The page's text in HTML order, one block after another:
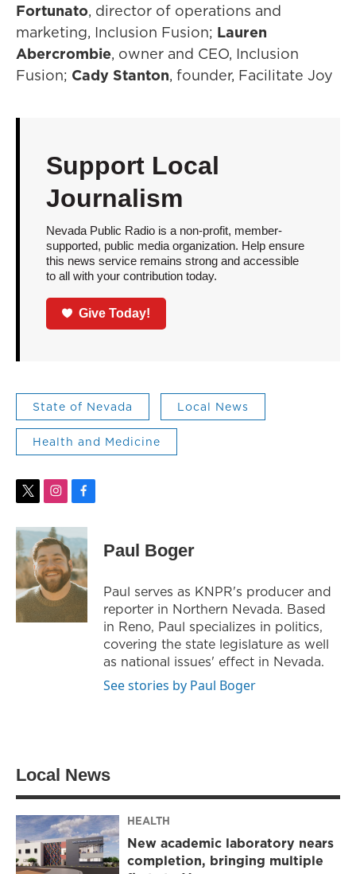
Fortunato, director of operations and
marketing, Inclusion Fusion; Lauren
Abercrombie, owner and CEO, Inclusion
Fusion; Cady Stanton, founder, Facilitate Joy
Support Local
Journalism
Nevada Public Radio is a non-profit, member-
supported, public media organization. Help ensure
this news service remains strong and accessible
to all with your contribution today.
Give Today!
State of Nevada Local News
Health and Medicine
t
i
t
e
r
i
s
t
a
g
r
a
m
f
c
e
b
o
o
k
Paul Boger
Paul serves as KNPR's producer and
reporter in Northern Nevada. Based
in Reno, Paul specializes in politics,
covering the state legislature as well
as national issues' effect in Nevada.
See stories by Paul Boger
Local News
HEALTH
New academic laboratory nears
completion, bringing multiple